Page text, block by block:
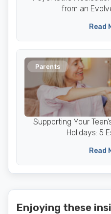
from an
Read
Parents
Supporting Your
Holidays: 5
Read
Enjoying these